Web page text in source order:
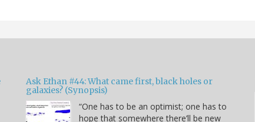
Ask Ethan #44: What came first, black holes or
galaxies? (Synopsis)
“One has to be an optimist; one has to
hope that somewhere there’ll be new